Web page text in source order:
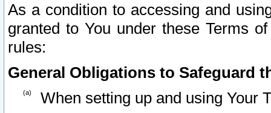
As a condition to accessing and
granted to You under these Terms
rules:
General Obligations to Safeguard
When setting up and using Your